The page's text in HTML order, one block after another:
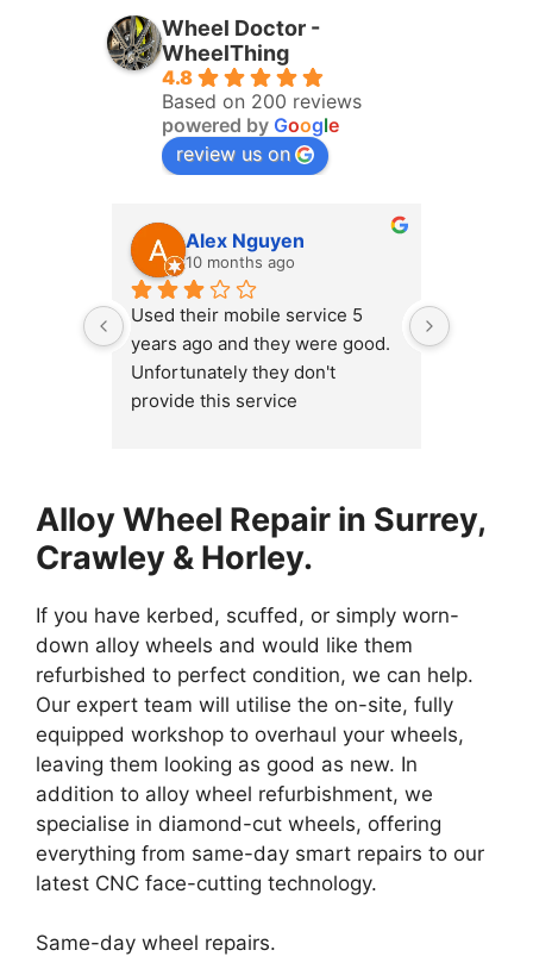
Wheel Doctor -
WheelThing
4.8
Based on 200 reviews
powered by Google
review us on
Alex Nguyen
10 months ago
Used their mobile service 5
years ago and they were good.
Unfortunately they don't
provide this service
as would stop wasting
everyone's time....
guy, he
Thanks
Alloy Wheel Repair in Surrey,
Crawley & Horley.
If you have kerbed, scuffed, or simply worn-
down alloy wheels and would like them
refurbished to perfect condition, we can help.
Our expert team will utilise the on-site, fully
equipped workshop to overhaul your wheels,
leaving them looking as good as new. In
addition to alloy wheel refurbishment, we
specialise in diamond-cut wheels, offering
everything from same-day smart repairs to our
latest CNC face-cutting technology.
Same-day wheel repairs.